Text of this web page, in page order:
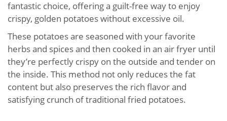
fantastic choice, offering a guilt-free way to enjoy
crispy, golden potatoes without excessive oil.
These potatoes are seasoned with your favorite
herbs and spices and then cooked in an air fryer until
they’re perfectly crispy on the outside and tender on
the inside. This method not only reduces the fat
content but also preserves the rich flavor and
satisfying crunch of traditional fried potatoes.